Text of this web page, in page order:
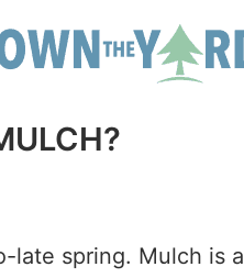
late spring. Mulch is a